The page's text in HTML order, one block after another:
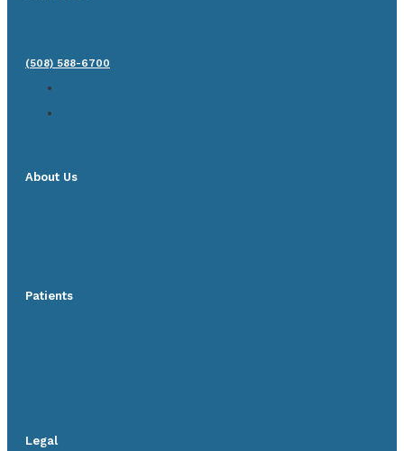
(508) 588-6700
About Us
Patients
Legal